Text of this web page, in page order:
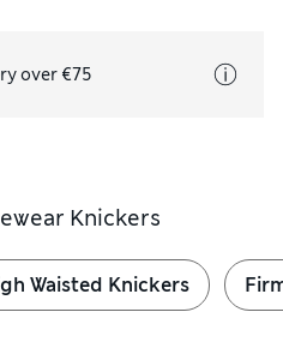
over €75
Knickers
Waisted Knickers